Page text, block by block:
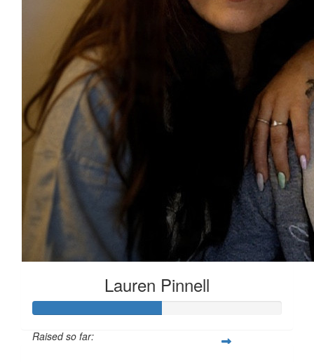
Lauren Pinnell
Raised so far: